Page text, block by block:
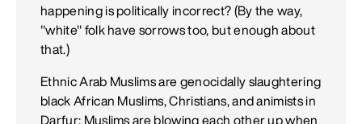
happening is politically incorrect? (By the way,
"white" folk have sorrows too, but enough about
that.)
Ethnic Arab Muslims are genocidally slaughtering
black African Muslims, Christians, and animists in
Darfur; Muslims are blowing each other up when